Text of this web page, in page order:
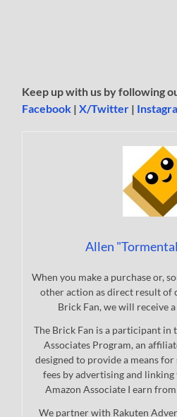
Keep up with us by following
Facebook |X/Twitter |
Allen
When you make a purchase or,
other action as direct result of
Brick Fan, we will receive
The Brick Fan is a participant in
Associates Program, an
designed to provide a means
fees by advertising and linking
Amazon Associate I earn
We partner with Rakuten